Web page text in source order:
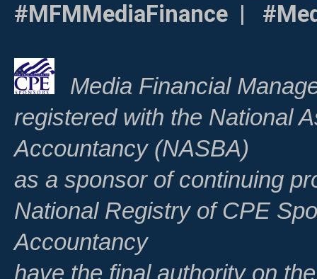
#MFMMediaFinance |
Media Financial
registered with the National
Accountancy (NASBA)
as a sponsor of continuing
National Registry of CPE
Accountancy
have the final authority on